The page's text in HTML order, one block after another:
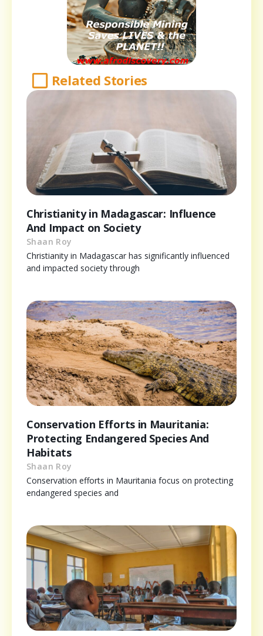
Related Stories
Christianity in Madagascar: Influence
And Impact on Society
Shaan Roy
Christianity in Madagascar has significantly influenced
and impacted society through
Conservation Efforts in Mauritania:
Protecting Endangered Species And
Habitats
Shaan Roy
Conservation efforts in Mauritania focus on protecting
endangered species and